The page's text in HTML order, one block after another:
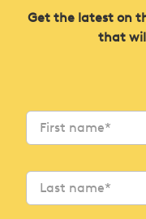
Get the latest on
that